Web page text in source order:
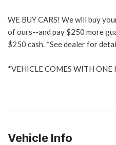
WE BUY CARS! We will buy
of ours--and pay $250 more
$250 cash. *See dealer for
*VEHICLE COMES WITH ONE
Vehicle Info